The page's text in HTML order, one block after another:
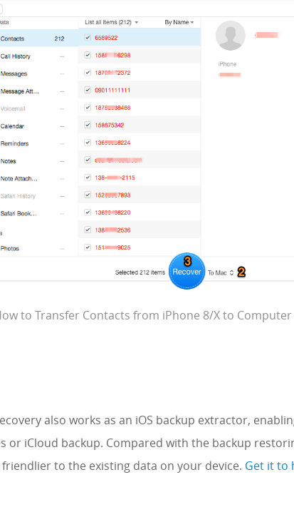
to Transfer Contacts from iPhone 8/X to Computer
also works as an iOS backup extractor,
or iCloud backup. Compared with the backup
to the existing data on your device. Get it to